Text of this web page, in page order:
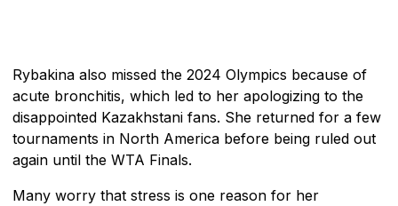
Rybakina also missed the 2024 Olympics because of
acute bronchitis, which led to her apologizing to the
disappointed Kazakhstani fans. She returned for a few
tournaments in North America before being ruled out
again until the WTA Finals.
Many worry that stress is one reason for her